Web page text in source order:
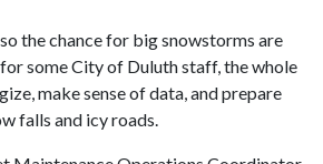
the chance for big snowstorms are
some City of Duluth staff, the whole
make sense of data, and prepare
falls and icy roads.